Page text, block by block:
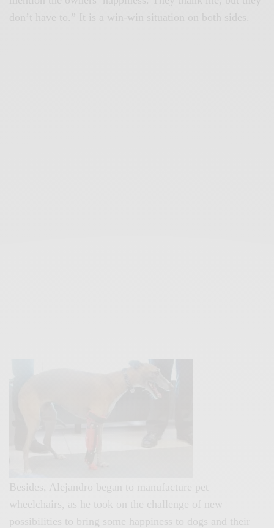
Besides, Alejandro began to manufacture pet
wheelchairs, as he took on the challenge of new
possibilities to bring some happiness to dogs and their